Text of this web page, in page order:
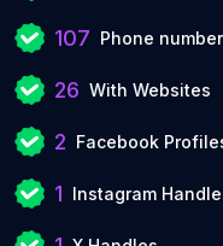
107 Phone
26 With Websites
2 Facebook
1 Instagram